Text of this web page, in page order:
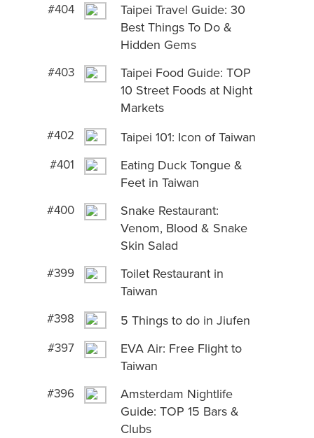
#404
Taipei Travel Guide: 30
Best Things To Do &
Hidden Gems
#403
Taipei Food Guide: TOP
10 Street Foods at Night
Markets
#402 Taipei 101: Icon of Taiwan
#401
Eating Duck Tongue &
Feet in Taiwan
#400
Snake Restaurant:
Venom, Blood & Snake
Skin Salad
#399
Toilet Restaurant in
Taiwan
#398 5 Things to do in Jiufen
#397
EVA Air: Free Flight to
Taiwan
#396
Amsterdam Nightlife
Guide: TOP 15 Bars &
Clubs